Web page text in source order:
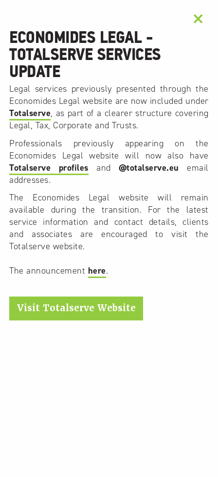
ECONOMIDES LEGAL -
TOTALSERVE SERVICES
UPDATE
Legal services previously presented through the
Economides Legal website are now included under
Totalserve, as part of a clearer structure covering
Legal, Tax, Corporate and Trusts.
Professionals previously appearing on the
Economides Legal website will now also have
Totalserve profiles and @totalserve.eu email
addresses.
The Economides Legal website will remain
available during the transition. For the latest
service information and contact details, clients
and associates are encouraged to visit the
Totalserve website.
The announcement here.
Visit Totalserve Website
×